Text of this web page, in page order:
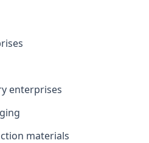
enterprises
materials